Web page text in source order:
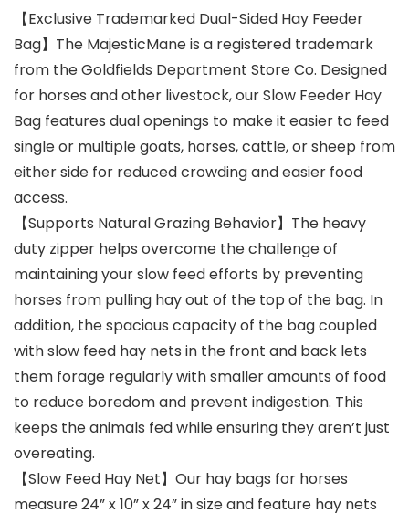
【Exclusive Trademarked Dual-Sided Hay Feeder
Bag】The MajesticMane is a registered trademark
from the Goldfields Department Store Co. Designed
for horses and other livestock, our Slow Feeder Hay
Bag features dual openings to make it easier to feed
single or multiple goats, horses, cattle, or sheep from
either side for reduced crowding and easier food
access.
【Supports Natural Grazing Behavior】The heavy
duty zipper helps overcome the challenge of
maintaining your slow feed efforts by preventing
horses from pulling hay out of the top of the bag. In
addition, the spacious capacity of the bag coupled
with slow feed hay nets in the front and back lets
them forage regularly with smaller amounts of food
to reduce boredom and prevent indigestion. This
keeps the animals fed while ensuring they aren’t just
overeating.
【Slow Feed Hay Net】Our hay bags for horses
measure 24” x 10” x 24” in size and feature hay nets